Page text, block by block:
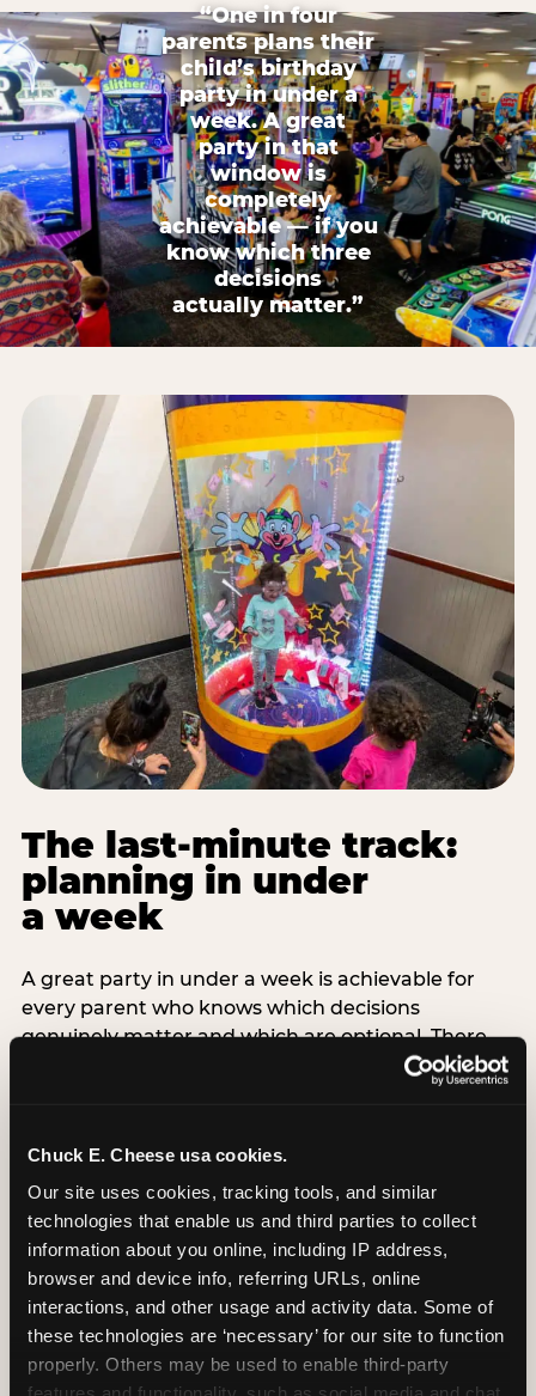
Chuck E. Cheese usa cookies.
Our site uses cookies, tracking tools, and similar
technologies that enable us and third parties to collect
information about you online, including IP address,
browser and device info, referring URLs, online
interactions, and other usage and activity data. Some of
these technologies are ‘necessary’ for our site to function
properly. Others may be used to enable third-party
“One in four
parents plans their
child’s birthday
party in under a
week. A great
party in that
window is
completely
achievable — if you
know which three
decisions
actually matter.”
The last-minute track:
planning in under
a week
A great party in under a week is achievable for
every parent who knows which decisions
genuinely matter and which are optional. There
are exactly three non-negotiable decisions for a
last-minute party: the venue (book it first —
count (keep it small — 6–8 children for ages under
thing deliberately no matter how chaotic
everything else feels). Every other element —
themed decor, matching tableware, favor bags,
balloon arches — is optional. Children do not
remember the balloon arch. They remember the
game they played with their best friend and the
moment they blew out the candles.